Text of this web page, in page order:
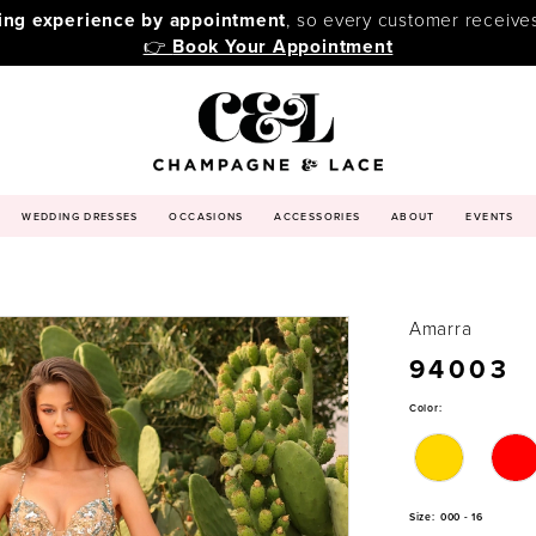
experience by appointment, so every customer
👉 Book Your Appointment
WEDDING DRESSES OCCASIONS ACCESSORIES ABOUT EVENTS
Amarra
94003
Color:
Size: 000 - 16